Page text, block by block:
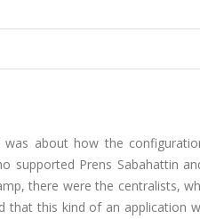
about how the
supported Prens Sabahattin
there were the centralists,
that this kind of an application